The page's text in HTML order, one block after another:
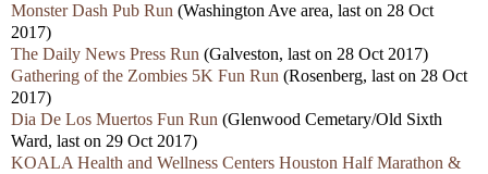
Monster Dash Pub Run (Washington Ave area, last on 28 Oct
2017)
The Daily News Press Run (Galveston, last on 28 Oct 2017)
Gathering of the Zombies 5K Fun Run (Rosenberg, last on 28 Oct
2017)
Dia De Los Muertos Fun Run (Glenwood Cemetary/Old Sixth
Ward, last on 29 Oct 2017)
KOALA Health and Wellness Centers Houston Half Marathon &